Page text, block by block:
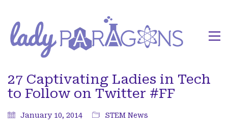
27 Captivating Ladies in Tech
to Follow on Twitter #FF
January 10, 2014 STEM News